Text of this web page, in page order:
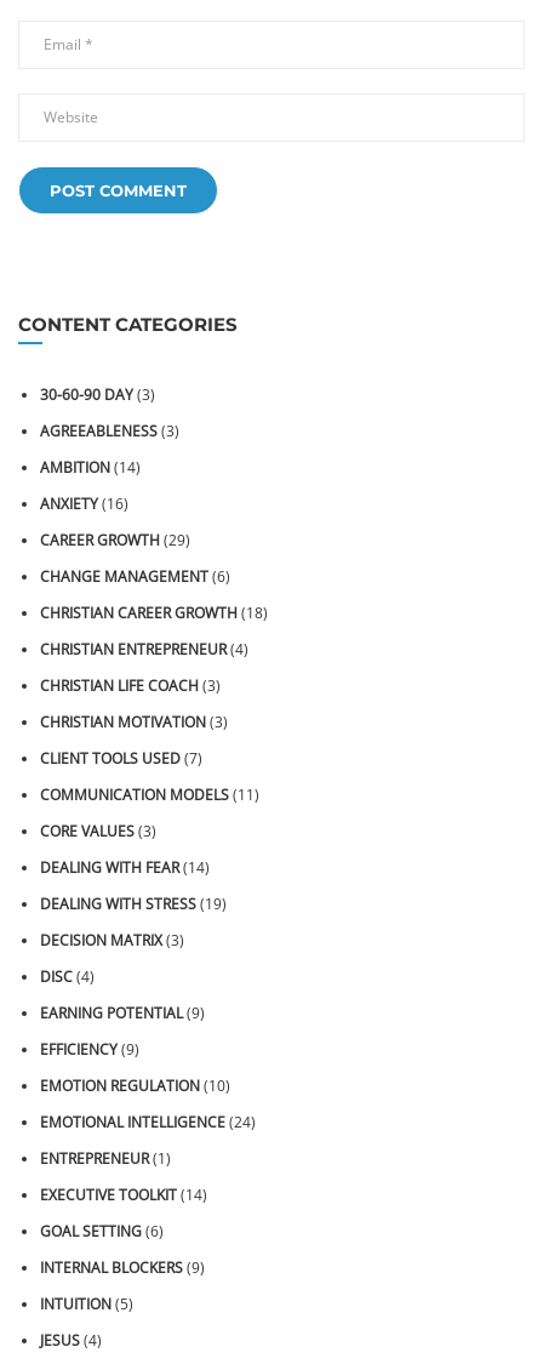
CONTENT CATEGORIES
30-60-90 DAY(3)
AGREEABLENESS(3)
AMBITION(14)
ANXIETY(16)
CAREER GROWTH(29)
CHANGE MANAGEMENT(6)
CHRISTIAN CAREER GROWTH(18)
CHRISTIAN ENTREPRENEUR(4)
CHRISTIAN LIFE COACH(3)
CHRISTIAN MOTIVATION(3)
CLIENT TOOLS USED(7)
COMMUNICATION MODELS(11)
CORE VALUES(3)
DEALING WITH FEAR(14)
DEALING WITH STRESS(19)
DECISION MATRIX(3)
DISC(4)
EARNING POTENTIAL(9)
EFFICIENCY(9)
EMOTION REGULATION(10)
EMOTIONAL INTELLIGENCE(24)
ENTREPRENEUR(1)
EXECUTIVE TOOLKIT(14)
GOAL SETTING(6)
INTERNAL BLOCKERS(9)
INTUITION(5)
JESUS(4)